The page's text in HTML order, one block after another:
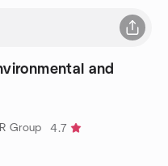
and
Group
4.7